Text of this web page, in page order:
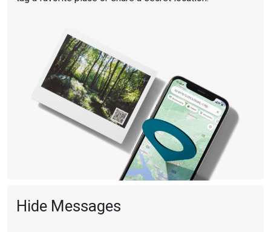
Hide Messages